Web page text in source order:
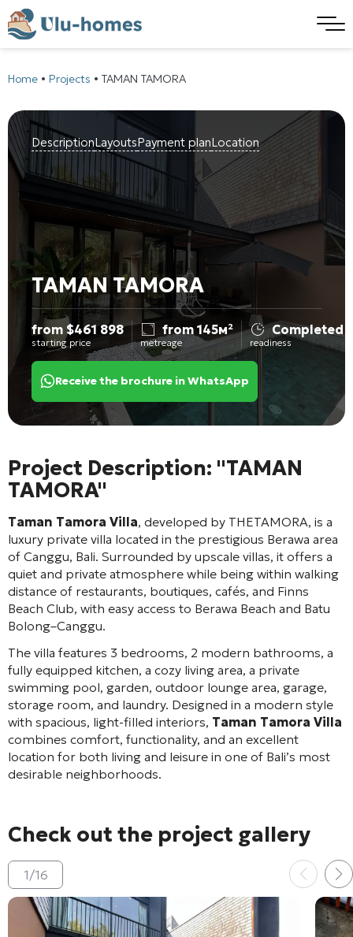
Home • Projects • TAMAN TAMORA
DescriptionLayoutsPayment planLocation
TAMAN TAMORA
from $461 898
starting price
from 145м²
metreage
Completed
readiness
Receive the brochure in WhatsApp
Project Description: "TAMAN
TAMORA"
Taman Tamora Villa, developed by THETAMORA, is a
luxury private villa located in the prestigious Berawa area
of Canggu, Bali. Surrounded by upscale villas, it offers a
quiet and private atmosphere while being within walking
distance of restaurants, boutiques, cafés, and Finns
Beach Club, with easy access to Berawa Beach and Batu
Bolong–Canggu.
The villa features 3 bedrooms, 2 modern bathrooms, a
fully equipped kitchen, a cozy living area, a private
swimming pool, garden, outdoor lounge area, garage,
storage room, and laundry. Designed in a modern style
with spacious, light-filled interiors, Taman Tamora Villa
combines comfort, functionality, and an excellent
location for both living and leisure in one of Bali’s most
desirable neighborhoods.
Check out the project gallery
1/16